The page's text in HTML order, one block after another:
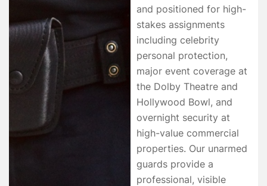
and positioned for high-
stakes assignments
including celebrity
personal protection,
major event coverage at
the Dolby Theatre and
Hollywood Bowl, and
overnight security at
high-value commercial
properties. Our unarmed
guards provide a
professional, visible